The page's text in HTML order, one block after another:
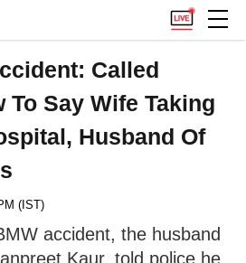
Called
To Say Wife Taking
Husband Of
(IST)
accident, the husband
Kaur, told police he